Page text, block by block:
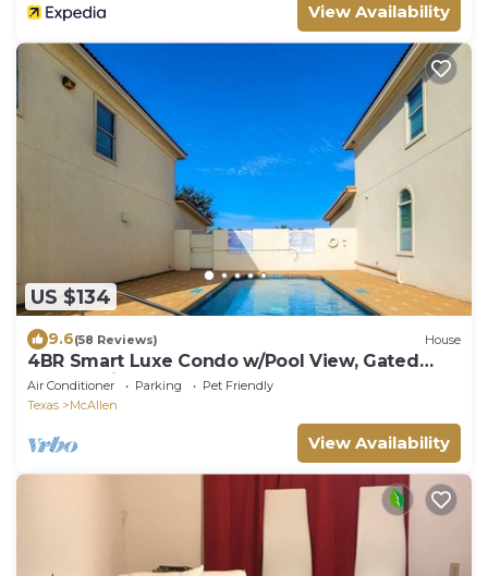
View Availability
US $134
9.6(58 Reviews) House
4BR Smart Luxe Condo w/Pool View, Gated
Community: close to Costco & Top Golf
Air Conditioner Parking
Pet Friendly
Texas
McAllen
View Availability